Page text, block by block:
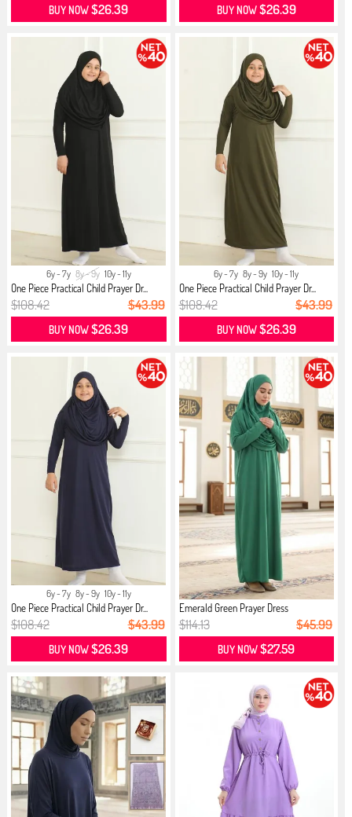
BUY NOW$26.39 BUY NOW$26.39
6y - 7y 8y - 9y 10y - 11y
One Piece Practical Child Prayer Dr...
$108.42 $43.99
BUY NOW$26.39
6y - 7y 8y - 9y 10y - 11y
One Piece Practical Child Prayer Dr...
$108.42 $43.99
BUY NOW$26.39
6y - 7y 8y - 9y 10y - 11y
One Piece Practical Child Prayer Dr...
$108.42 $43.99
BUY NOW$26.39
Emerald Green Prayer Dress
$114.13 $45.99
BUY NOW$27.59